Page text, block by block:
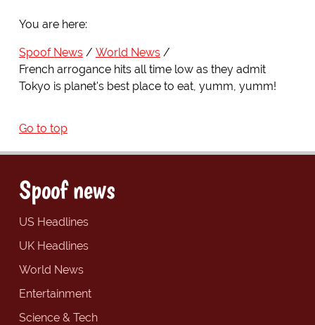
You are here:
Spoof News
World News
French arrogance hits all time low as they admit
Tokyo is planet's best place to eat, yumm, yumm!
Go to top
Spoof news
US Headlines
UK Headlines
World News
Entertainment
Science & Tech